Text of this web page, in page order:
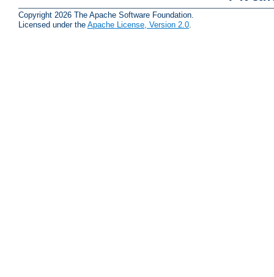
Copyright 2026 The Apache Software Foundation.
Licensed under the Apache License, Version 2.0